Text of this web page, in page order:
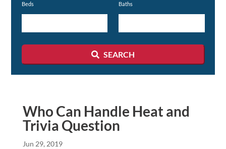
Beds Baths
SEARCH
Who Can Handle Heat and
Trivia Question
Jun 29, 2019